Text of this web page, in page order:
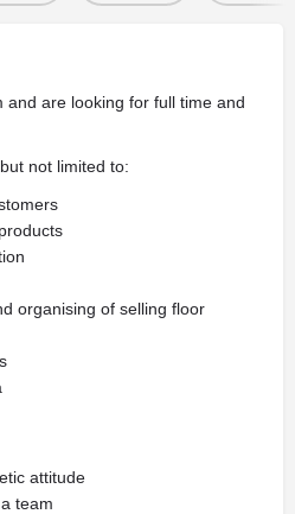
are looking for full time and
not limited to:
organising of selling floor
attitude
team